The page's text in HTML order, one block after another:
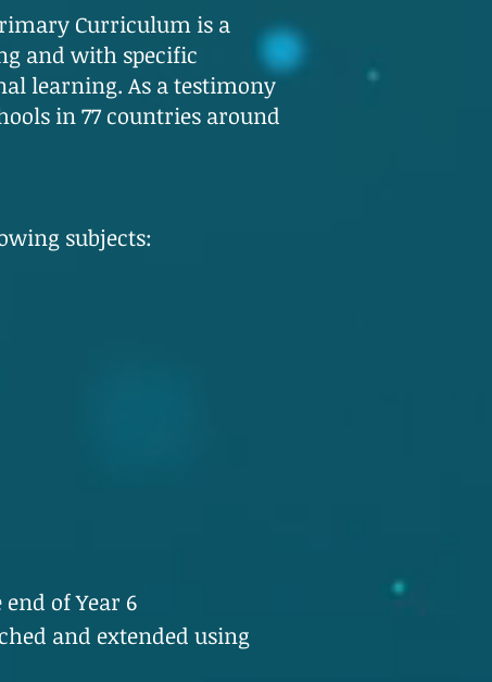
Curriculum is a
and with specific
learning. As a testimony
in 77 countries around
subjects:
of Year 6
and extended using